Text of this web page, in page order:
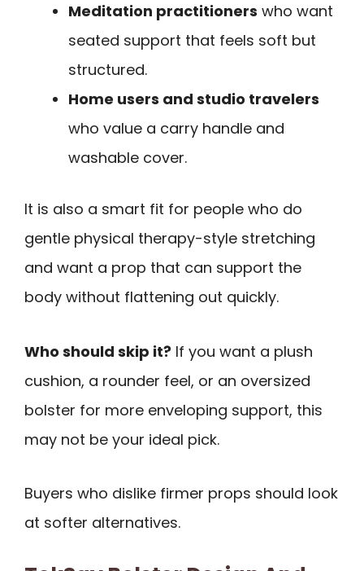
Meditation practitioners who want
seated support that feels soft but
structured.
Home users and studio travelers
who value a carry handle and
washable cover.
It is also a smart fit for people who do
gentle physical therapy-style stretching
and want a prop that can support the
body without flattening out quickly.
Who should skip it? If you want a plush
cushion, a rounder feel, or an oversized
bolster for more enveloping support, this
may not be your ideal pick.
Buyers who dislike firmer props should look
at softer alternatives.